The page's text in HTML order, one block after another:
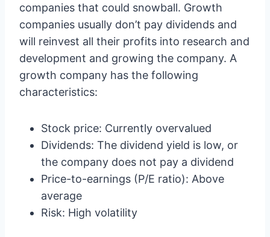
companies that could snowball. Growth
companies usually don’t pay dividends and
will reinvest all their profits into research and
development and growing the company. A
growth company has the following
characteristics:
Stock price: Currently overvalued
Dividends: The dividend yield is low, or
the company does not pay a dividend
Price-to-earnings (P/E ratio): Above
average
Risk: High volatility